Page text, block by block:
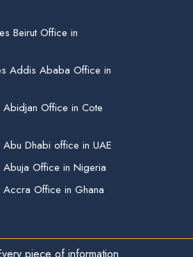
Beirut Office in
Addis Ababa Office in
Abidjan Office in Cote
Abu Dhabi office in UAE
Abuja Office in Nigeria
Accra Office in Ghana
piece of information